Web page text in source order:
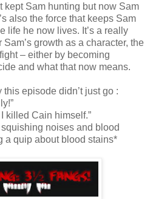
kept Sam hunting but now Sam
also the force that keeps Sam
life he now lives. It’s a really
growth as a character, the
– either by becoming
and what that now means.
episode didn’t just go :
killed Cain himself.”
noises and blood
a quip about blood stains*